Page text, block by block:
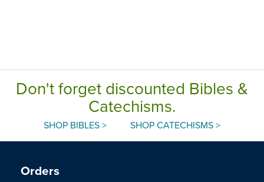
Don't forget discounted Bibles &
Catechisms.
SHOP BIBLES > SHOP CATECHISMS >
Orders